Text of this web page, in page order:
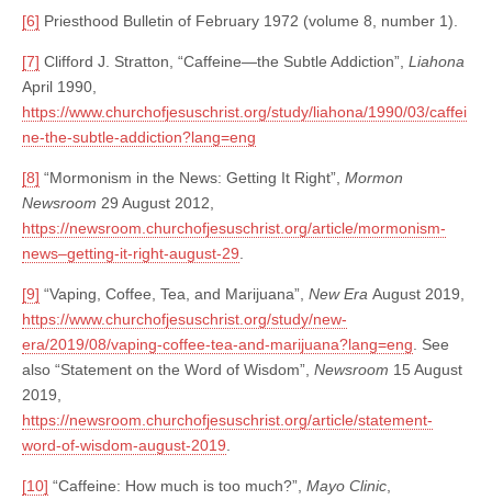
[6] Priesthood Bulletin of February 1972 (volume 8, number 1).
[7] Clifford J. Stratton, “Caffeine—the Subtle Addiction”, Liahona
April 1990,
https://www.churchofjesuschrist.org/study/liahona/1990/03/caffei
ne-the-subtle-addiction?lang=eng
[8] “Mormonism in the News: Getting It Right”, Mormon
Newsroom 29 August 2012,
https://newsroom.churchofjesuschrist.org/article/mormonism-
news–getting-it-right-august-29
[9] “Vaping, Coffee, Tea, and Marijuana”, New Era August 2019,
https://www.churchofjesuschrist.org/study/new-
era/2019/08/vaping-coffee-tea-and-marijuana?lang=eng . See
also “Statement on the Word of Wisdom”, Newsroom 15 August
2019,
https://newsroom.churchofjesuschrist.org/article/statement-
word-of-wisdom-august-2019
[10] “Caffeine: How much is too much?”, Mayo Clinic